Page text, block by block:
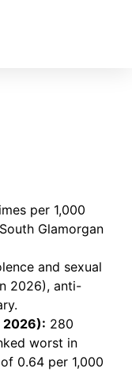
per 1,000
Glamorgan
and sexual
2026), anti-
2026): 280
worst in
0.64 per 1,000